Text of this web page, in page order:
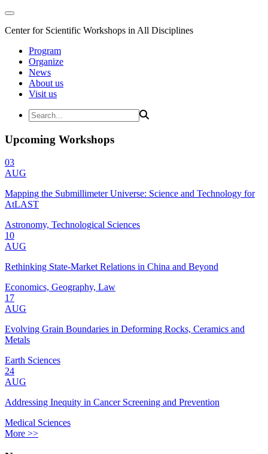
Center for Scientific Workshops in All Disciplines
Program
Organize
News
About us
Visit us
Upcoming Workshops
03
AUG
Mapping the Submillimeter Universe: Science and Technology for
AtLAST
Astronomy, Technological Sciences
10
AUG
Rethinking State-Market Relations in China and Beyond
Economics, Geography, Law
17
AUG
Evolving Grain Boundaries in Deforming Rocks, Ceramics and
Metals
Earth Sciences
24
AUG
Addressing Inequity in Cancer Screening and Prevention
Medical Sciences
More >>